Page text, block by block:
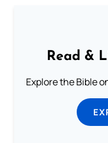
Read &
Explore the Bible